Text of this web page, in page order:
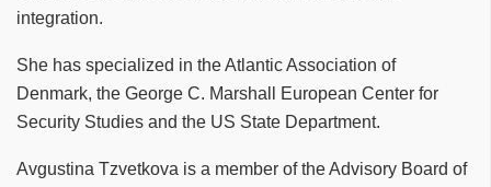
integration.
She has specialized in the Atlantic Association of
Denmark, the George C. Marshall European Center for
Security Studies and the US State Department.
Avgustina Tzvetkova is a member of the Advisory Board of